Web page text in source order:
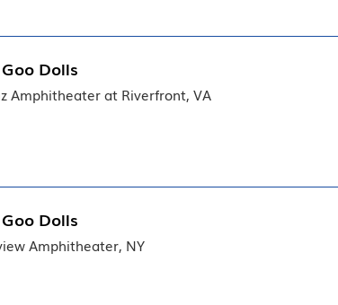
Dolls
Amphitheater at Riverfront, VA
Dolls
Amphitheater, NY